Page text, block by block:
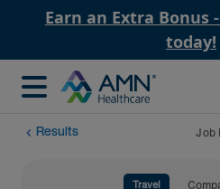
Earn an Extra Bonus
today!
Results Job
Travel